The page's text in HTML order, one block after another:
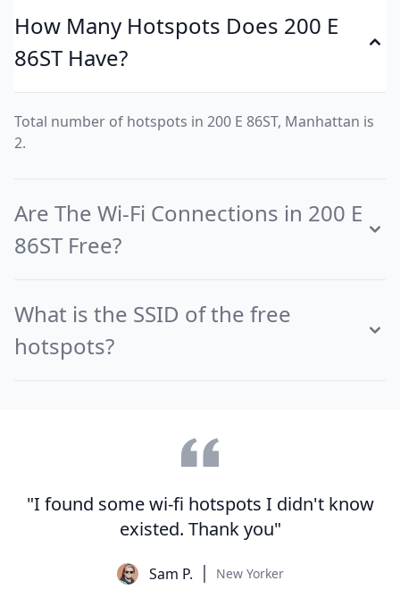
How Many Hotspots Does 200 E
86ST Have?
Total number of hotspots in 200 E 86ST, Manhattan is
2.
Are The Wi-Fi Connections in 200 E
86ST Free?
What is the SSID of the free
hotspots?
"I found some wi-fi hotspots I didn't know
existed. Thank you"
Sam P. New Yorker